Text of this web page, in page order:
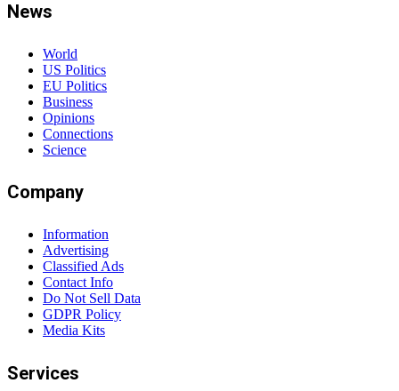
News
World
US Politics
EU Politics
Business
Opinions
Connections
Science
Company
Information
Advertising
Classified Ads
Contact Info
Do Not Sell Data
GDPR Policy
Media Kits
Services